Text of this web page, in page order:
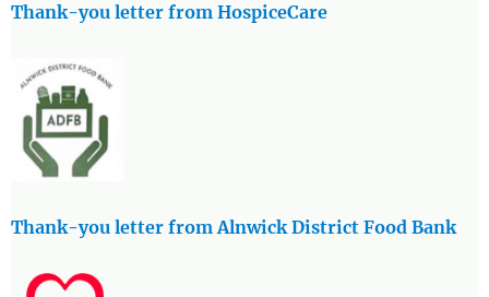
Thank-you letter from HospiceCare
Thank-you letter from Alnwick District Food Bank